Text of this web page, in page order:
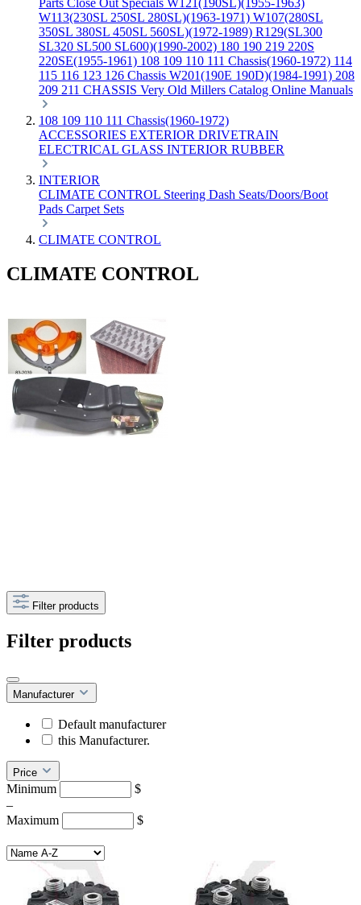
Parts Close Out Specials W121(190SL)(1955-1963)
W113(230SL 250SL 280SL)(1963-1971) W107(280SL
350SL 380SL 450SL 560SL)(1972-1989) R129(SL300
SL320 SL500 SL600)(1990-2002) 180 190 219 220S
220SE(1955-1961) 108 109 110 111 Chassis(1960-1972) 114
115 116 123 126 Chassis W201(190E 190D)(1984-1991) 208
209 211 CHASSIS Very Old Millers Catalog Online Manuals
108 109 110 111 Chassis(1960-1972)
ACCESSORIES EXTERIOR DRIVETRAIN
ELECTRICAL GLASS INTERIOR RUBBER
INTERIOR
CLIMATE CONTROL Steering Dash Seats/Doors/Boot
Pads Carpet Sets
CLIMATE CONTROL
CLIMATE CONTROL
Filter products
Filter products
Manufacturer
Default manufacturer
this Manufacturer.
Price
Minimum
$
–
Maximum
$